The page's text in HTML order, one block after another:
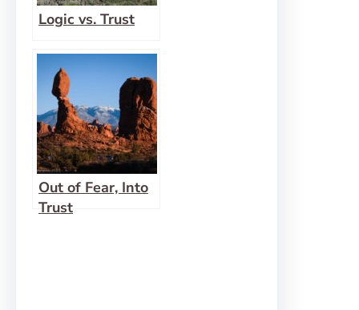
Logic vs. Trust
Out of Fear, Into
Trust